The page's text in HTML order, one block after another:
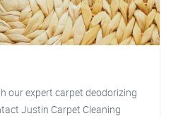
our expert carpet deodorizing
Justin Carpet Cleaning